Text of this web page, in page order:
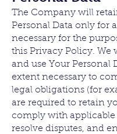
The Company will
Personal Data only for
necessary for the
this Privacy Policy. We
and use Your Personal
extent necessary to
legal obligations (for
are required to retain
comply with applicable
resolve disputes, and